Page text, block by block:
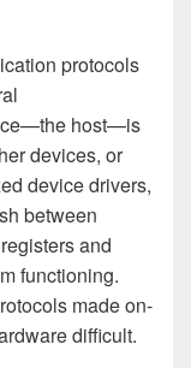
protocols
host—is
devices, or
device drivers,
between
and
functioning.
made on-
difficult.